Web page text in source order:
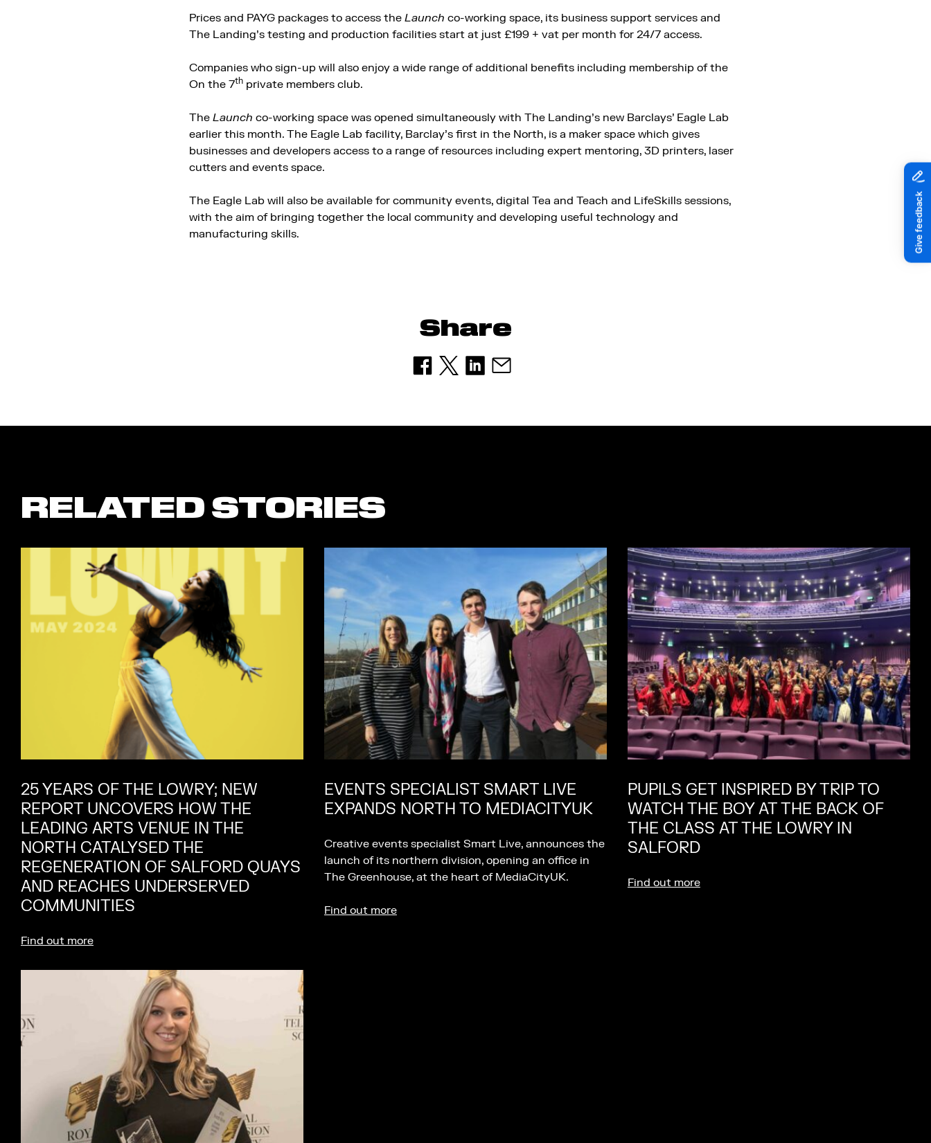
Prices and PAYG packages to access the Launch co-working space, its business support services and
The Landing’s testing and production facilities start at just £199 + vat per month for 24/7 access.
Companies who sign-up will also enjoy a wide range of additional benefits including membership of the
On the 7th private members club.
The Launch co-working space was opened simultaneously with The Landing’s new Barclays’ Eagle Lab
earlier this month. The Eagle Lab facility, Barclay’s first in the North, is a maker space which gives
businesses and developers access to a range of resources including expert mentoring, 3D printers, laser
cutters and events space.
The Eagle Lab will also be available for community events, digital Tea and Teach and LifeSkills sessions,
with the aim of bringing together the local community and developing useful technology and
manufacturing skills.
Share
RELATED STORIES
25 YEARS OF THE LOWRY; NEW
REPORT UNCOVERS HOW THE
LEADING ARTS VENUE IN THE
NORTH CATALYSED THE
REGENERATION OF SALFORD QUAYS
AND REACHES UNDERSERVED
COMMUNITIES
Find out more
EVENTS SPECIALIST SMART LIVE
EXPANDS NORTH TO MEDIACITYUK
Creative events specialist Smart Live, announces the
launch of its northern division, opening an office in
The Greenhouse, at the heart of MediaCityUK.
Find out more
PUPILS GET INSPIRED BY TRIP TO
WATCH THE BOY AT THE BACK OF
THE CLASS AT THE LOWRY IN
SALFORD
Find out more